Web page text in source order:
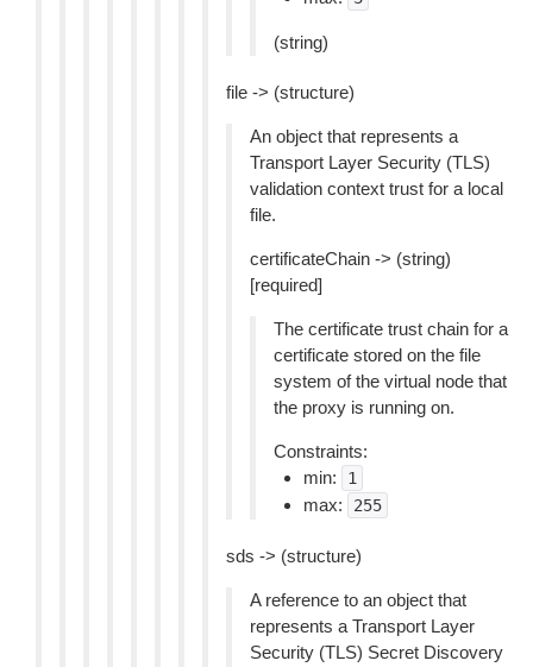
(string)
file -> (structure)
An object that represents a
Transport Layer Security (TLS)
validation context trust for a local
file.
certificateChain -> (string)
[required]
The certificate trust chain for a
certificate stored on the file
system of the virtual node that
the proxy is running on.
Constraints:
min:
1
max: 255
sds -> (structure)
A reference to an object that
represents a Transport Layer
Security (TLS) Secret Discovery